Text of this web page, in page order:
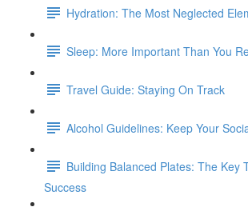
Hydration: The Most Neglected
Sleep: More Important Than You
Travel Guide: Staying On Track
Alcohol Guidelines: Keep Your
Building Balanced Plates: The Key
Success